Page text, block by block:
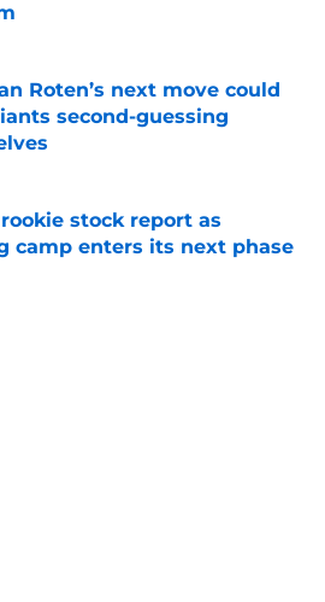
on Invalid Date
Roten’s next move could
second-guessing
on Invalid Date
stock report as
camp enters its next phase